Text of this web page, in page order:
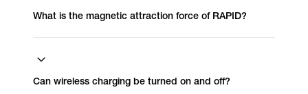
What is the magnetic attraction force of RAPID?
Can wireless charging be turned on and off?